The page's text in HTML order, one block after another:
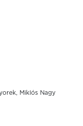
Miklós Nagy